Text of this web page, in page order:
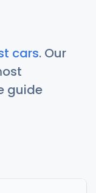
cars. Our
guide